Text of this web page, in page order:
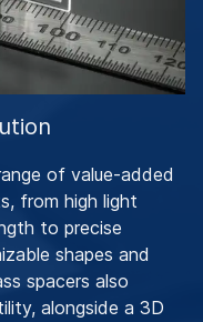
of value-added
from high light
to precise
shapes and
spacers also
alongside a 3D